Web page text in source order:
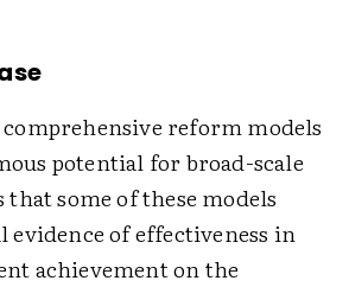
reform models
potential for broad-scale
some of these models
evidence of effectiveness in
achievement on the